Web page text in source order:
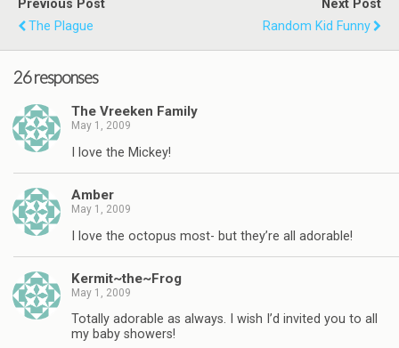
Previous Post
The Plague
Next Post
Random Kid Funny
26 responses
The Vreeken Family
May 1, 2009
I love the Mickey!
Amber
May 1, 2009
I love the octopus most- but they’re all adorable!
Kermit~the~Frog
May 1, 2009
Totally adorable as always. I wish I’d invited you to all
my baby showers!